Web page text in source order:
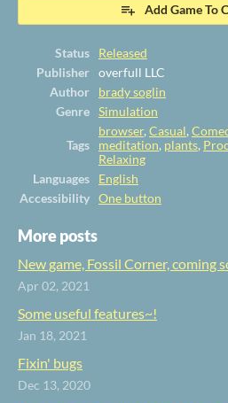
Add Game To
Status
Released
Publisher
overfull LLC
Author
brady soglin
Genre
Simulation
Tags
browser, Casual,
meditation, plants,
Relaxing
Languages
English
Accessibility
One button
More posts
New game, Fossil Corner, coming
Apr 02, 2021
Some useful features~!
Jan 18, 2021
Fixin' bugs
Dec 13, 2020